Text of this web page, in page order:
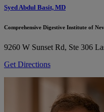
Syed Abdul Basit, MD
Comprehensive Digestive Institute of
9260 W Sunset Rd, Ste 306
Get Directions